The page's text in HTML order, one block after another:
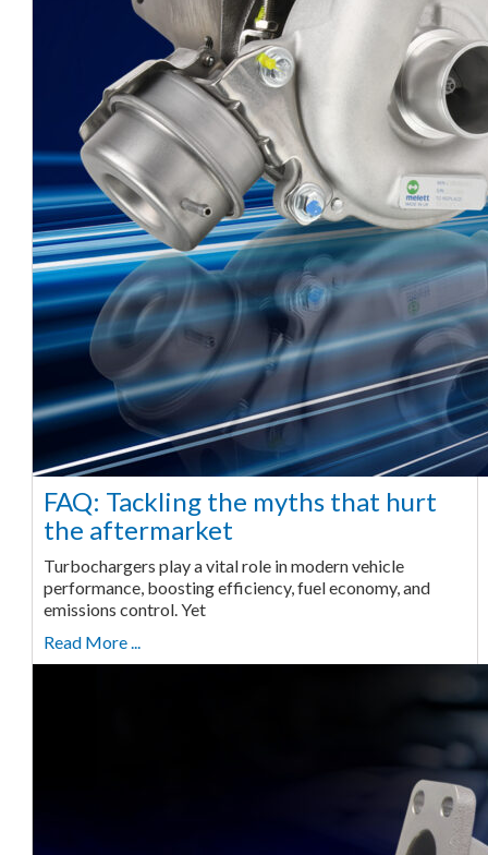
FAQ: Tackling the myths that hurt
the aftermarket
Turbochargers play a vital role in modern vehicle
performance, boosting efficiency, fuel economy, and
emissions control. Yet
Read More ...